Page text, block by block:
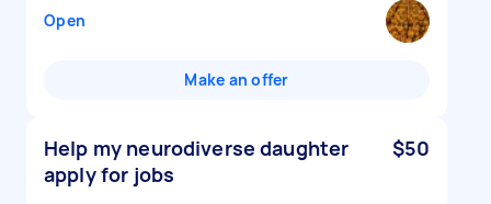
Open
Make an offer
Help my neurodiverse daughter
apply for jobs
$50